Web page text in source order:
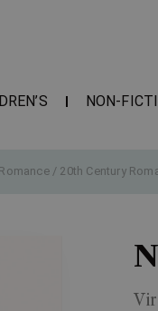
NON-
/ 20th Century